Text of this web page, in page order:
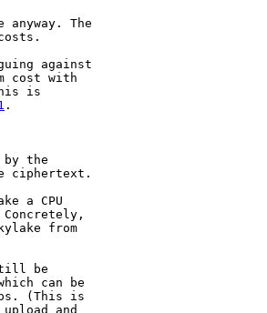
The
against
cost with
is
.
the
ciphertext.
a CPU
from
be
can be
(This is
and